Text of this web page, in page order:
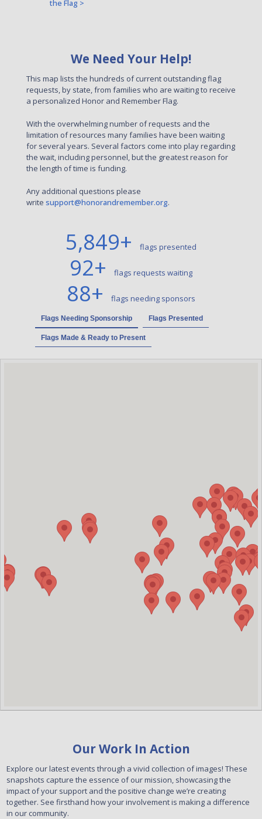
the Flag >
We Need Your Help!
This map lists the hundreds of current outstanding flag
requests, by state, from families who are waiting to receive
a personalized Honor and Remember Flag.
With the overwhelming number of requests and the
limitation of resources many families have been waiting
for several years. Several factors come into play regarding
the wait, including personnel, but the greatest reason for
the length of time is funding.
Any additional questions please
write support@honorandremember.org.
5,849+ flags presented
92+ flags requests waiting
88+ flags needing sponsors
Flags Needing Sponsorship Flags Presented
Flags Made & Ready to Present
Our Work In Action
Explore our latest events through a vivid collection of images! These
snapshots capture the essence of our mission, showcasing the
impact of your support and the positive change we’re creating
together. See firsthand how your involvement is making a difference
in our community.